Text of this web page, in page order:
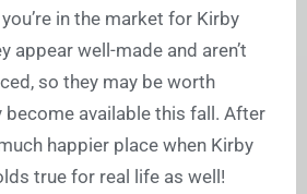
in the market for Kirby
appear well-made and aren’t
so they may be worth
become available this fall. After
happier place when Kirby
true for real life as well!